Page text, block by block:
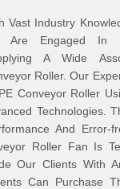
Vast Industry
Are Engaged In
A Wide
Roller. Our
Conveyor Roller
Technologies.
And Error-
Roller Fan Is
Our Clients With
Can Purchase